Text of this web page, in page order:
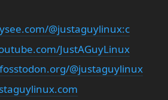
@justaguylinux:c
JustAGuyLinux
@justaguylinux